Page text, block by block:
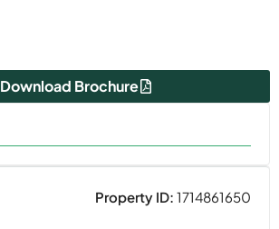
Download Brochure
Property ID: 1714861650